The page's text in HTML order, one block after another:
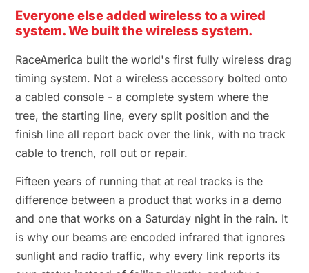
Everyone else added wireless to a wired
system. We built the wireless system.
RaceAmerica built the world's first fully wireless drag
timing system. Not a wireless accessory bolted onto
a cabled console - a complete system where the
tree, the starting line, every split position and the
finish line all report back over the link, with no track
cable to trench, roll out or repair.
Fifteen years of running that at real tracks is the
difference between a product that works in a demo
and one that works on a Saturday night in the rain. It
is why our beams are encoded infrared that ignores
sunlight and radio traffic, why every link reports its